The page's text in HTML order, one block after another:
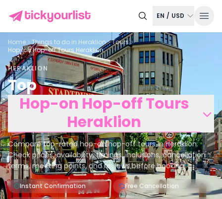
EN / USD
Home Things to do in Heraklion
Tours
Hop-on Hop-off Tours Heraklion
HERAKLION
Top
Hop-on Hop-off Tours
Heraklion
Compare top-rated hop-on hop-off tours in Heraklion.
Check prices, availability, timings, inclusions, cancellation
terms, meeting points, and reviews before booking.
Instant Confirmation Free Cancellation